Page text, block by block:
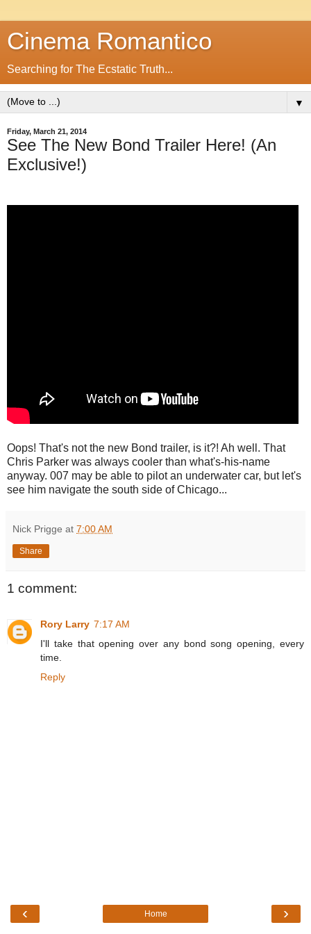
Cinema Romantico
Searching for The Ecstatic Truth...
▼
Friday, March 21, 2014
See The New Bond Trailer Here! (An
Exclusive!)
Oops! That's not the new Bond trailer, is it?! Ah well. That
Chris Parker was always cooler than what's-his-name
anyway. 007 may be able to pilot an underwater car, but let's
see him navigate the south side of Chicago...
Nick Prigge at 7:00 AM
Share
1 comment:
Rory Larry 7:17 AM
I'll take that opening over any bond song opening, every
time.
Reply
‹ ›
Home